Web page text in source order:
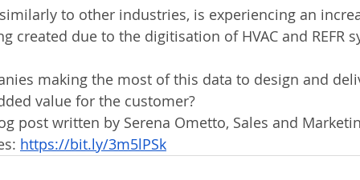
similarly to other industries, is experiencing an
created due to the digitisation of HVAC and REFR
making the most of this data to design and
value for the customer?
post written by Serena Ometto, Sales and
https://bit.ly/3m5lPSk